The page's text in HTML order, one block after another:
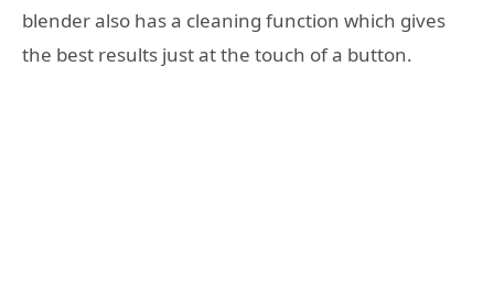
blender also has a cleaning function which gives
the best results just at the touch of a button.